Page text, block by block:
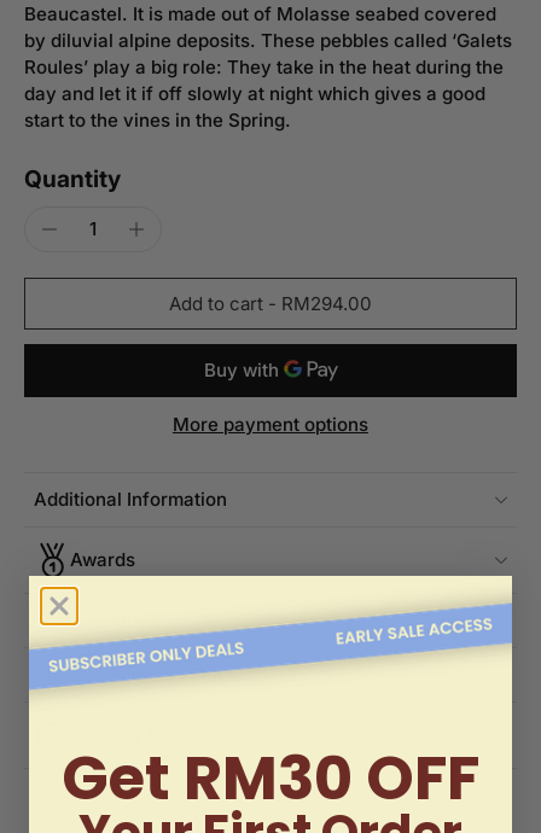
Beaucastel. It is made out of Molasse seabed covered
by diluvial alpine deposits. These pebbles called ‘Galets
Roules’ play a big role: They take in the heat during the
day and let it if off slowly at night which gives a good
start to the vines in the Spring.
Quantity
Add to cart - RM294.00
More payment options
Additional Information
Awards
Tasting Notes
Product Specifications
Get RM30 OFF